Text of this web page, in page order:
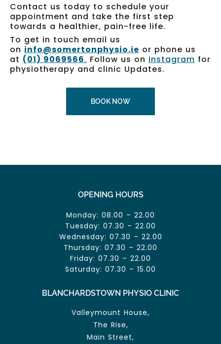
Contact us today to schedule your
appointment and take the first step
towards a healthier, pain-free life.
To get in touch email us
on info@somertonphysio.ie or phone us
at (01) 9069566. Follow us on Instagram for
physiotherapy and clinic Updates.
BOOK NOW
OPENING HOURS
Monday: 08.00 – 22.00
Tuesday: 07.30 – 22.00
Wednesday: 07.30 – 22.00
Thursday: 07.30 – 22.00
Friday: 07.30 – 22.00
Saturday: 07.30 – 15.00
BLANCHARDSTOWN PHYSIO CLINIC
Valleymount House,
The Rise,
Main Street,